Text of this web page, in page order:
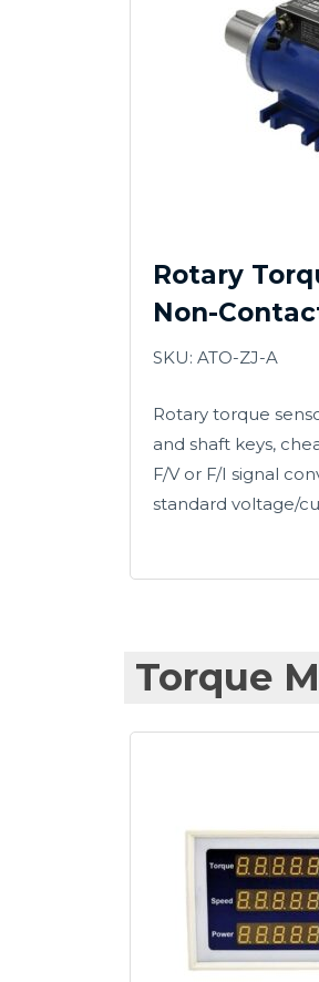
Rotary
Non-
SKU: ATO-ZJ-A
Rotary torque
and shaft keys,
F/V or F/I signal
standard voltage/
Torque